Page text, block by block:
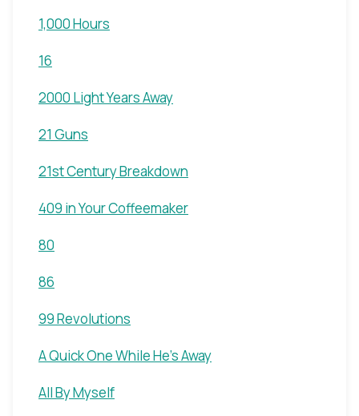
1,000 Hours
16
2000 Light Years Away
21 Guns
21st Century Breakdown
409 in Your Coffeemaker
80
86
99 Revolutions
A Quick One While He's Away
All By Myself